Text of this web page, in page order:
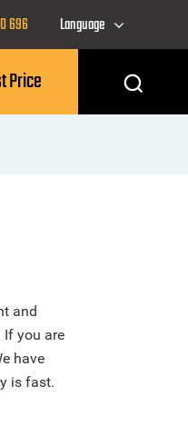
696 Language
Price
and
If you are
have
is fast.